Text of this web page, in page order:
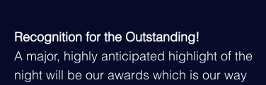
Recognition for the Outstanding!
A major, highly anticipated highlight of the
night will be our awards which is our way